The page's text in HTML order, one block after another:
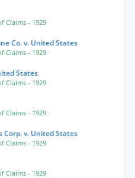
Claims - 1929
Co. v. United States
Claims - 1929
States
Claims - 1929
Claims - 1929
Corp. v. United States
Claims - 1929
Claims - 1929